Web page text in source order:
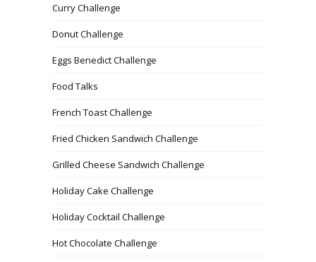
Curry Challenge
Donut Challenge
Eggs Benedict Challenge
Food Talks
French Toast Challenge
Fried Chicken Sandwich Challenge
Grilled Cheese Sandwich Challenge
Holiday Cake Challenge
Holiday Cocktail Challenge
Hot Chocolate Challenge